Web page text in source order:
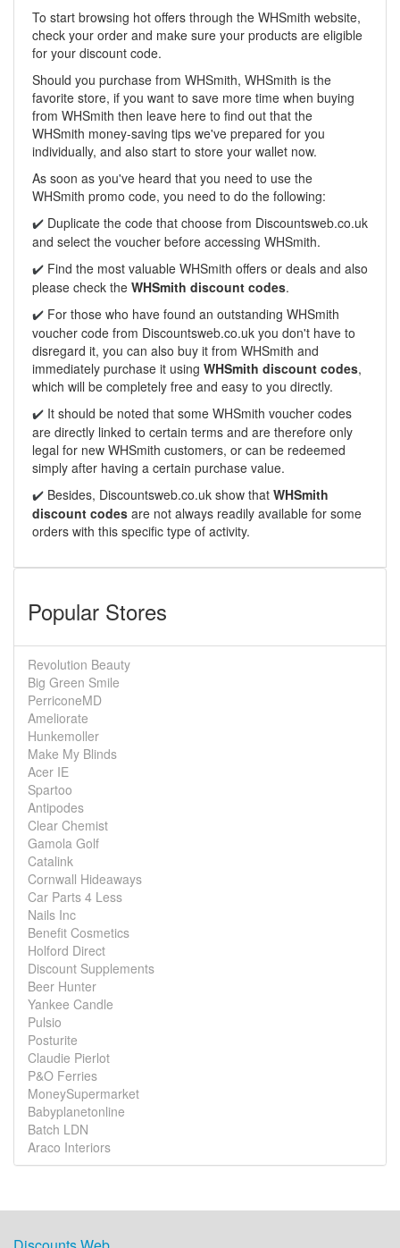
To start browsing hot offers through the WHSmith website,
check your order and make sure your products are eligible
for your discount code.
Should you purchase from WHSmith, WHSmith is the
favorite store, if you want to save more time when buying
from WHSmith then leave here to find out that the
WHSmith money-saving tips we've prepared for you
individually, and also start to store your wallet now.
As soon as you've heard that you need to use the
WHSmith promo code, you need to do the following:
✔️ Duplicate the code that choose from Discountsweb.co.uk
and select the voucher before accessing WHSmith.
✔️ Find the most valuable WHSmith offers or deals and also
please check the WHSmith discount codes.
✔️ For those who have found an outstanding WHSmith
voucher code from Discountsweb.co.uk you don't have to
disregard it, you can also buy it from WHSmith and
immediately purchase it using WHSmith discount codes,
which will be completely free and easy to you directly.
✔️ It should be noted that some WHSmith voucher codes
are directly linked to certain terms and are therefore only
legal for new WHSmith customers, or can be redeemed
simply after having a certain purchase value.
✔️ Besides, Discountsweb.co.uk show that WHSmith
discount codes are not always readily available for some
orders with this specific type of activity.
Popular Stores
Revolution Beauty
Big Green Smile
PerriconeMD
Ameliorate
Hunkemoller
Make My Blinds
Acer IE
Spartoo
Antipodes
Clear Chemist
Gamola Golf
Catalink
Cornwall Hideaways
Car Parts 4 Less
Nails Inc
Benefit Cosmetics
Holford Direct
Discount Supplements
Beer Hunter
Yankee Candle
Pulsio
Posturite
Claudie Pierlot
P&O Ferries
MoneySupermarket
Babyplanetonline
Batch LDN
Araco Interiors